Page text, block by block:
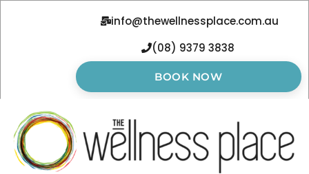
info@thewellnessplace.com.au
(08) 9379 3838
BOOK NOW